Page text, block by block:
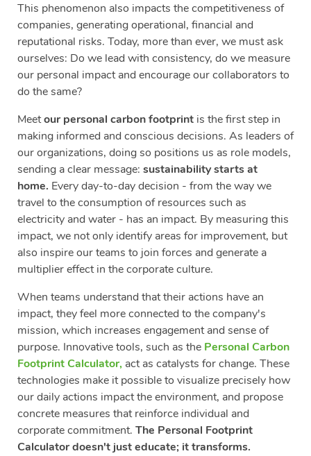
This phenomenon also impacts the competitiveness of
companies, generating operational, financial and
reputational risks. Today, more than ever, we must ask
ourselves: Do we lead with consistency, do we measure
our personal impact and encourage our collaborators to
do the same?
Meetour personal carbon footprint is the first step in
making informed and conscious decisions. As leaders of
our organizations, doing so positions us as role models,
sending a clear message: sustainability starts at
home. Every day-to-day decision - from the way we
travel to the consumption of resources such as
electricity and water - has an impact. By measuring this
impact, we not only identify areas for improvement, but
also inspire our teams to join forces and generate a
multiplier effect in the corporate culture.
When teams understand that their actions have an
impact, they feel more connected to the company's
mission, which increases engagement and sense of
purpose. Innovative tools, such as the Personal Carbon
Footprint Calculator, act as catalysts for change. These
technologies make it possible to visualize precisely how
our daily actions impact the environment, and propose
concrete measures that reinforce individual and
corporate commitment. The Personal Footprint
Calculator doesn't just educate; it transforms.